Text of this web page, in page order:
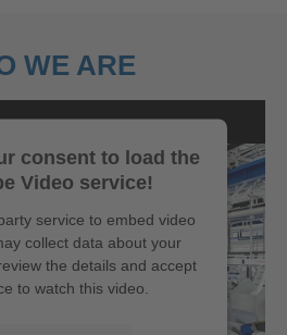
WE ARE
consent to load the
Video service!
service to embed video
collect data about your
the details and accept
to watch this video.